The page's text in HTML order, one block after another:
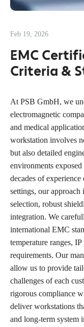
Feb 19, 2026
EMC
Criteria &
At PSB GmbH, we
electromagnetic
and medical
workstation involves
but also detailed
environments
decades of
settings, our
selection, robust
integration. We
international EMC
temperature ranges,
requirements. Our
allow us to provide
challenges of each
rigorous compliance
deliver workstations
and long-term system